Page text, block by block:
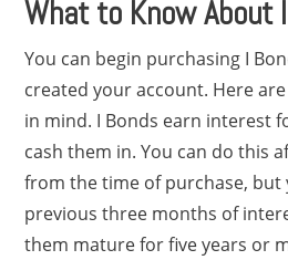
What to Know About
You can begin purchasing I
created your account. Here
in mind. I Bonds earn interest
cash them in. You can do this
from the time of purchase, but
previous three months of
them mature for five years or